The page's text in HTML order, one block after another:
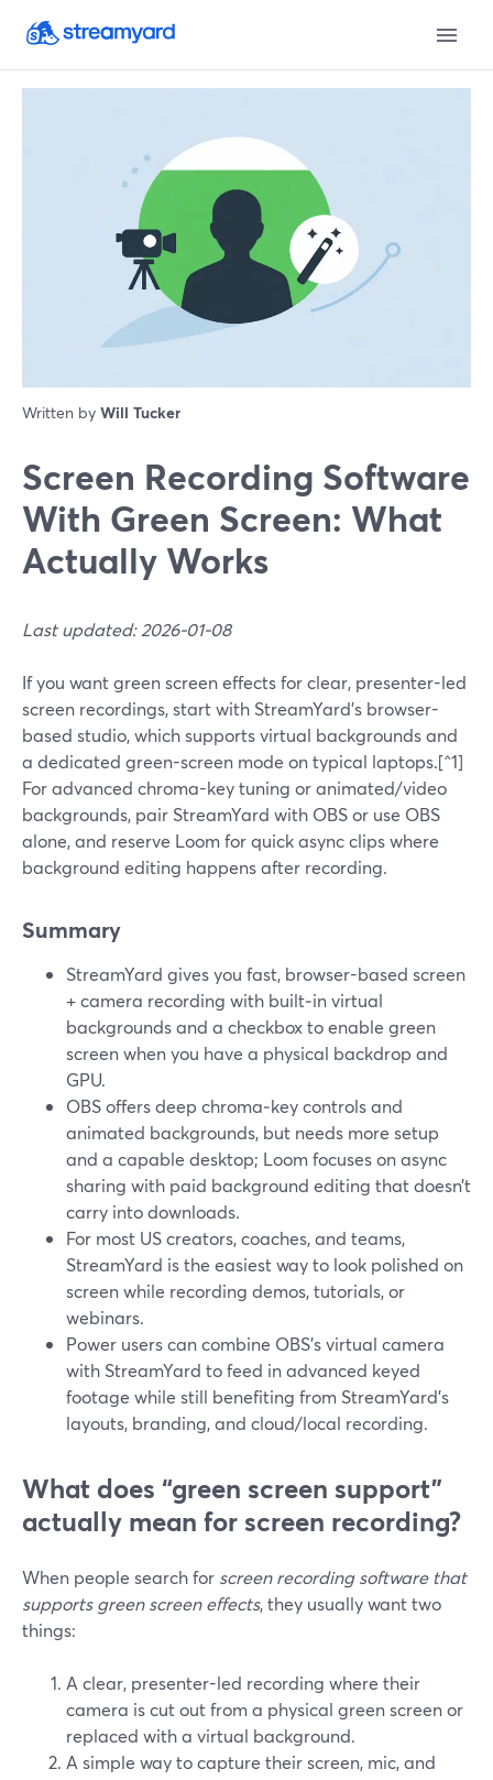
Written by Will Tucker
Screen Recording Software
With Green Screen: What
Actually Works
Last updated: 2026-01-08
If you want green screen effects for clear, presenter-led
screen recordings, start with StreamYard’s browser-
based studio, which supports virtual backgrounds and
a dedicated green-screen mode on typical laptops.[^1]
For advanced chroma-key tuning or animated/video
backgrounds, pair StreamYard with OBS or use OBS
alone, and reserve Loom for quick async clips where
background editing happens after recording.
Summary
StreamYard gives you fast, browser-based screen
+ camera recording with built‑in virtual
backgrounds and a checkbox to enable green
screen when you have a physical backdrop and
GPU.
OBS offers deep chroma‑key controls and
animated backgrounds, but needs more setup
and a capable desktop; Loom focuses on async
sharing with paid background editing that doesn’t
carry into downloads.
For most US creators, coaches, and teams,
StreamYard is the easiest way to look polished on
screen while recording demos, tutorials, or
webinars.
Power users can combine OBS’s virtual camera
with StreamYard to feed in advanced keyed
footage while still benefiting from StreamYard’s
layouts, branding, and cloud/local recording.
What does “green screen support”
actually mean for screen recording?
When people search for screen recording software that
supports green screen effects, they usually want two
things:
A clear, presenter-led recording where their
camera is cut out from a physical green screen or
replaced with a virtual background.
A simple way to capture their screen, mic, and